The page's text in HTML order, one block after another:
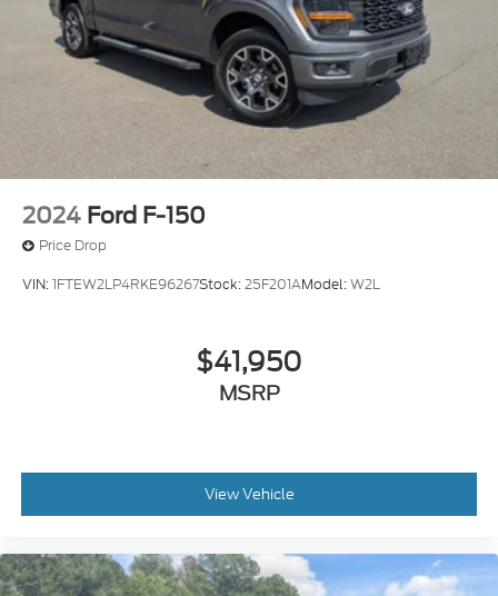
2024 Ford F-150
Price Drop
VIN:1FTEW2LP4RKE96267Stock:25F201AModel:W2L
$41,950
MSRP
View Vehicle